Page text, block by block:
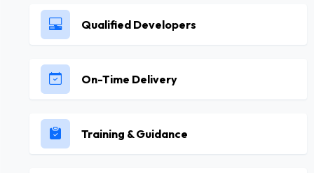
Qualified Developers
On-Time Delivery
Training & Guidance